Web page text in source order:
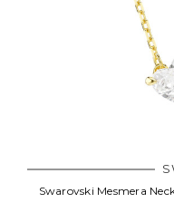
Swarovski Mesmera